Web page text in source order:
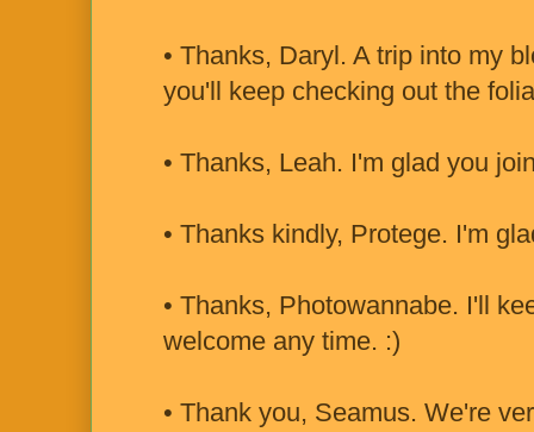
• Thanks, Daryl. A trip into my
you'll keep checking out the
• Thanks, Leah. I'm glad you
• Thanks kindly, Protege. I'm
• Thanks, Photowannabe. I'll
welcome any time. :)
• Thank you, Seamus. We're